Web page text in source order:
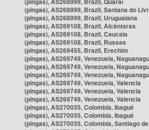
(pingas), AS268999, Brazil, Santana do
(pingas), AS268999, Brazil, Uruguaiana
(pingas), AS269108, Brazil, Alcântaras
(pingas), AS269108, Brazil, Caucaia
(pingas), AS269108, Brazil, Russas
(pingas), AS269455, Brazil, Erechim
(pingas), AS269749, Venezuela,
(pingas), AS269749, Venezuela,
(pingas), AS269749, Venezuela,
(pingas), AS269749, Venezuela, Valencia
(pingas), AS269749, Venezuela, Valencia
(pingas), AS269749, Venezuela, Valencia
(pingas), AS270035, Colombia, Ibagué
(pingas), AS270035, Colombia, Ibagué
(pingas), AS270035, Colombia, Santiago